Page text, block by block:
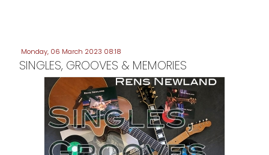
Monday, 06 March 2023 08:18
SINGLES, GROOVES & MEMORIES